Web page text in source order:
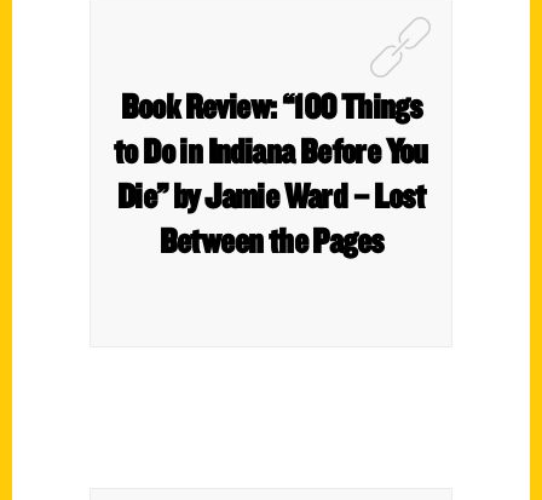
Book Review: “100 Things
to Do in Indiana Before You
Die” by Jamie Ward – Lost
Between the Pages